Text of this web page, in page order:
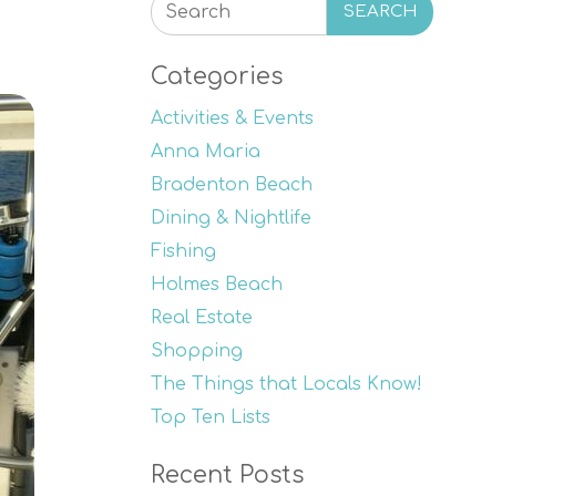
SEARCH
Categories
Activities & Events
Anna Maria
Bradenton Beach
Dining & Nightlife
Fishing
Holmes Beach
Real Estate
Shopping
The Things that Locals Know!
Top Ten Lists
Recent Posts